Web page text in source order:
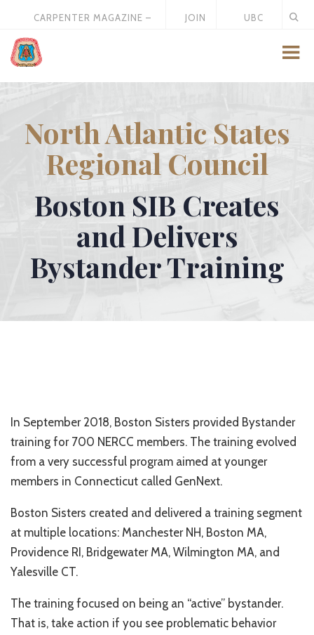
CARPENTER MAGAZINE –
JOIN
UBC
North Atlantic States
Regional Council
Boston SIB Creates
and Delivers
Bystander Training
In September 2018, Boston Sisters provided Bystander
training for 700 NERCC members. The training evolved
from a very successful program aimed at younger
members in Connecticut called GenNext.
Boston Sisters created and delivered a training segment
at multiple locations: Manchester NH, Boston MA,
Providence RI, Bridgewater MA, Wilmington MA, and
Yalesville CT.
The training focused on being an “active” bystander.
That is, take action if you see problematic behavior